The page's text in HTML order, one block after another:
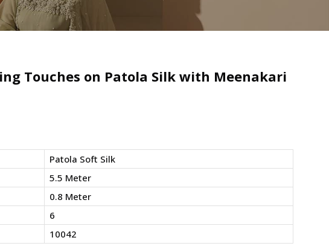
Touches on Patola Silk with Meenakari
Patola Soft Silk
5.5 Meter
0.8 Meter
6
10042